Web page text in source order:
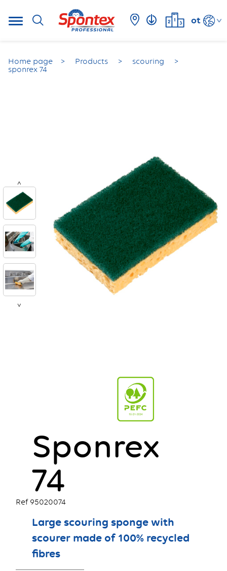
ot
Home page Products
scouring
sponrex 74
<
>
Sponrex
74
Ref 95020074
Large scouring sponge with
scourer made of 100% recycled
fibres